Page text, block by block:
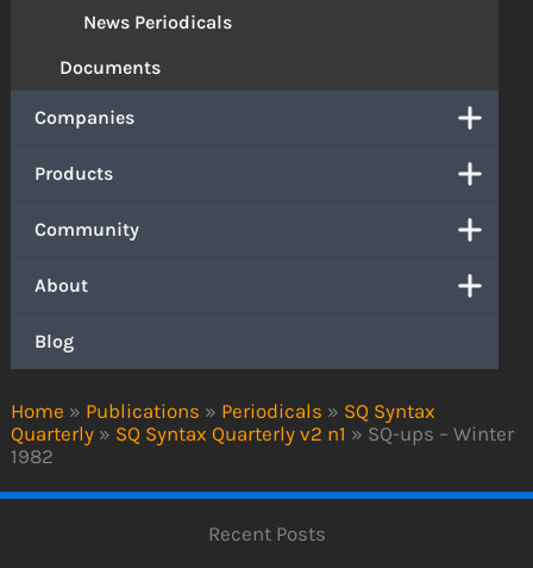
Home » Publications » Periodicals » SQ Syntax
Quarterly » SQ Syntax Quarterly v2 n1 » SQ-ups – Winter
1982
News Periodicals
Documents
Companies
Products
Community
About
Blog
Recent Posts